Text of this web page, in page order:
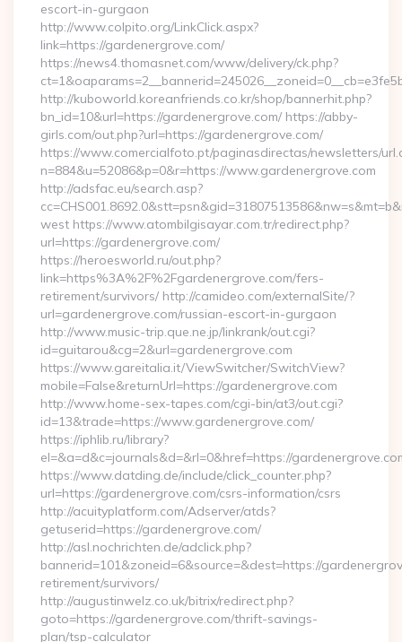
escort-in-gurgaon
http://www.colpito.org/LinkClick.aspx?
link=https://gardenergrove.com/
https://news4.thomasnet.com/www/delivery/ck.php?
http://kuboworld.koreanfriends.co.kr/shop/bannerhit.php?
bn_id=10&url=https://gardenergrove.com/ https://abby-
girls.com/out.php?url=https://gardenergrove.com/
https://www.comercialfoto.pt/paginasdirectas/newsletters/
n=884&u=52086&p=0&r=https://www.gardenergrove.com
http://adsfac.eu/search.asp?
west https://www.atombilgisayar.com.tr/redirect.php?
url=https://gardenergrove.com/
https://heroesworld.ru/out.php?
link=https%3A%2F%2Fgardenergrove.com/fers-
retirement/survivors/ http://camideo.com/externalSite/?
url=gardenergrove.com/russian-escort-in-gurgaon
http://www.music-trip.que.ne.jp/linkrank/out.cgi?
id=guitarou&cg=2&url=gardenergrove.com
https://www.gareitalia.it/ViewSwitcher/SwitchView?
mobile=False&returnUrl=https://gardenergrove.com
http://www.home-sex-tapes.com/cgi-bin/at3/out.cgi?
id=13&trade=https://www.gardenergrove.com/
https://iphlib.ru/library?
el=&a=d&c=journals&d=&rl=0&href=https://
https://www.datding.de/include/click_counter.php?
url=https://gardenergrove.com/csrs-information/csrs
http://acuityplatform.com/Adserver/atds?
getuserid=https://gardenergrove.com/
http://asl.nochrichten.de/adclick.php?
bannerid=101&zoneid=6&source=&dest=https://
retirement/survivors/
http://augustinwelz.co.uk/bitrix/redirect.php?
goto=https://gardenergrove.com/thrift-savings-
plan/tsp-calculator